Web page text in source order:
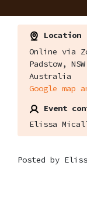
Location
Online via
Padstow,
Australia
Google map
Event
Elissa
Posted by